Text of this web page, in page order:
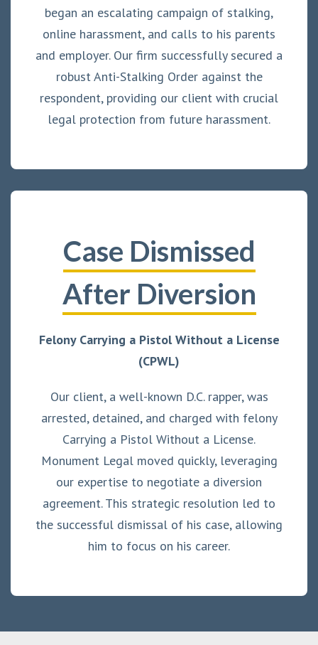
began an escalating campaign of stalking,
online harassment, and calls to his parents
and employer. Our firm successfully secured a
robust Anti-Stalking Order against the
respondent, providing our client with crucial
legal protection from future harassment.
Case Dismissed
After Diversion
Felony Carrying a Pistol Without a License
(CPWL)
Our client, a well-known D.C. rapper, was
arrested, detained, and charged with felony
Carrying a Pistol Without a License.
Monument Legal moved quickly, leveraging
our expertise to negotiate a diversion
agreement. This strategic resolution led to
the successful dismissal of his case, allowing
him to focus on his career.